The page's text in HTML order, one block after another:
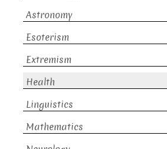
Astronomy
Esoterism
Extremism
Health
Linguistics
Mathematics